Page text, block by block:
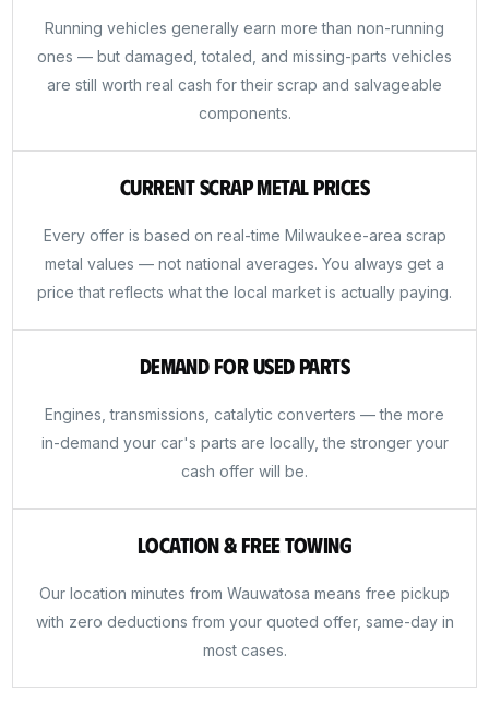
Running vehicles generally earn more than non-running
ones — but damaged, totaled, and missing-parts vehicles
are still worth real cash for their scrap and salvageable
components.
Current Scrap Metal Prices
Every offer is based on real-time Milwaukee-area scrap
metal values — not national averages. You always get a
price that reflects what the local market is actually paying.
Demand for Used Parts
Engines, transmissions, catalytic converters — the more
in-demand your car's parts are locally, the stronger your
cash offer will be.
Location & Free Towing
Our location minutes from Wauwatosa means free pickup
with zero deductions from your quoted offer, same-day in
most cases.